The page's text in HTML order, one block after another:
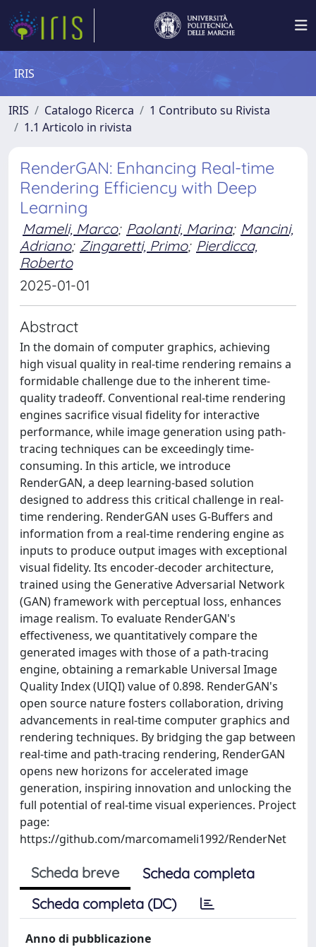
IRIS
IRIS Catalogo Ricerca
1 Contributo su Rivista
1.1 Articolo in rivista
RenderGAN: Enhancing Real-time
Rendering Efficiency with Deep
Learning
Mameli, Marco; Paolanti, Marina; Mancini,
Adriano; Zingaretti, Primo; Pierdicca,
Roberto
2025-01-01
Abstract
In the domain of computer graphics, achieving
high visual quality in real-time rendering remains a
formidable challenge due to the inherent time-
quality tradeoff. Conventional real-time rendering
engines sacrifice visual fidelity for interactive
performance, while image generation using path-
tracing techniques can be exceedingly time-
consuming. In this article, we introduce
RenderGAN, a deep learning-based solution
designed to address this critical challenge in real-
time rendering. RenderGAN uses G-Buffers and
information from a real-time rendering engine as
inputs to produce output images with exceptional
visual fidelity. Its encoder-decoder architecture,
trained using the Generative Adversarial Network
(GAN) framework with perceptual loss, enhances
image realism. To evaluate RenderGAN's
effectiveness, we quantitatively compare the
generated images with those of a path-tracing
engine, obtaining a remarkable Universal Image
Quality Index (UIQI) value of 0.898. RenderGAN's
open source nature fosters collaboration, driving
advancements in real-time computer graphics and
rendering techniques. By bridging the gap between
real-time and path-tracing rendering, RenderGAN
opens new horizons for accelerated image
generation, inspiring innovation and unlocking the
full potential of real-time visual experiences. Project
page:
https://github.com/marcomameli1992/RenderNet
Scheda breve
Scheda completa
Scheda completa (DC)
Anno di pubblicazione